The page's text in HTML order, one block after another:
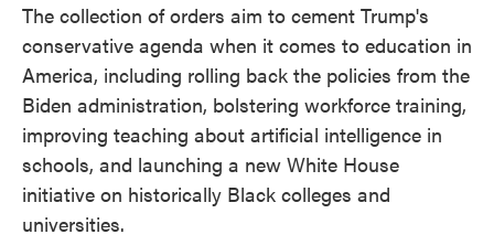
The collection of orders aim to cement Trump's
conservative agenda when it comes to education in
America, including rolling back the policies from the
Biden administration, bolstering workforce training,
improving teaching about artificial intelligence in
schools, and launching a new White House
initiative on historically Black colleges and
universities.